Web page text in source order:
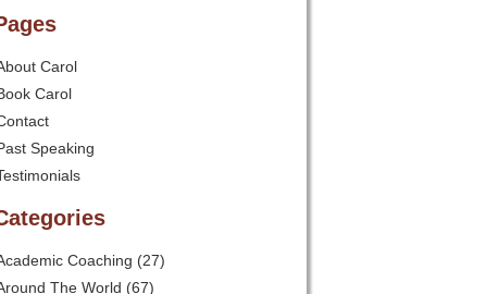
Carol
Carol
Speaking
Coaching (27)
The World (67)